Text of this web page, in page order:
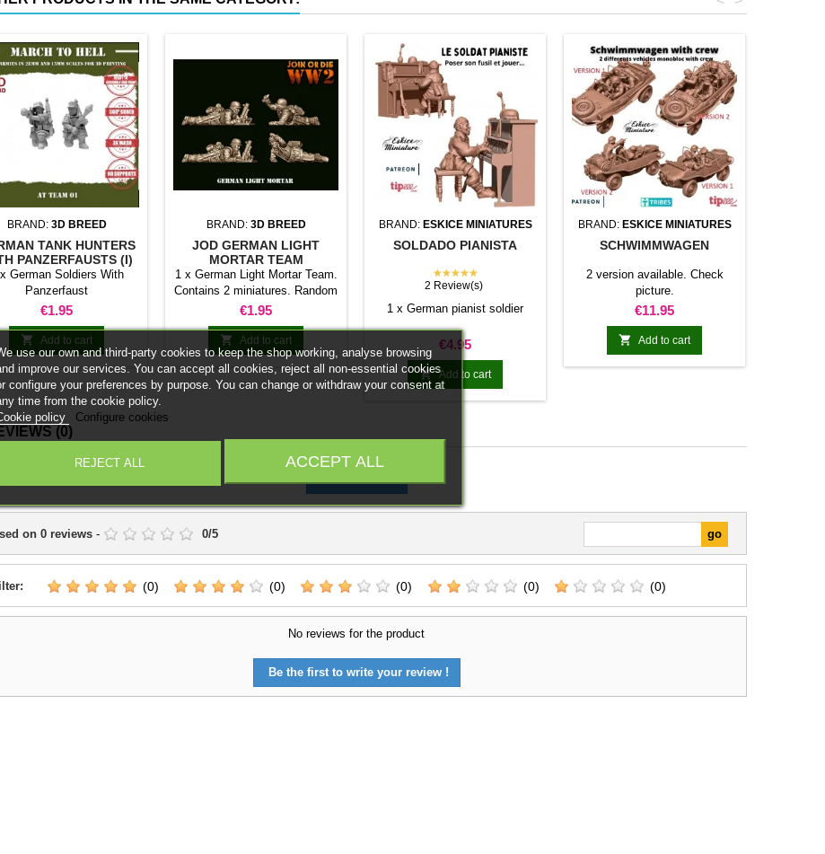
BRAND: 3D BREED
TANK HUNTERS
PANZERFAUSTS (I)
German Soldiers With
Panzerfaust
Price
€1.95
 Add to cart
BRAND: 3D BREED
JOD GERMAN LIGHT
MORTAR TEAM
1 x German Light Mortar Team.
Contains 2 miniatures. Random
model
Price
€1.95
 Add to cart
BRAND: ESKICE MINIATURES
SOLDADO PIANISTA
★★★★★
2 Review(s)
1 x German pianist soldier
Price
€4.95
 Add to cart
BRAND: ESKICE MINIATURES
SCHWIMMWAGEN
2 version available. Check
picture.
Price
€11.95
 Add to cart
(0)
Write a Review
on 0 reviews - 0/5
(0) (0) (0) (0) (0)
No reviews for the product
Be the first to write your review !
use our own and third-party cookies to keep the shop working, analyse browsing
improve our services. You can accept all cookies, reject all non-essential cookies
configure your preferences by purpose. You can change or withdraw your consent at
time from the cookie policy.
policy
Configure cookies
REJECT ALL ACCEPT ALL